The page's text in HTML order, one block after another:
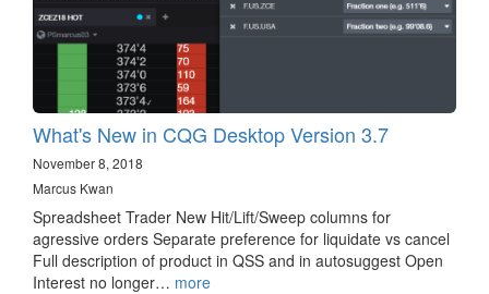
What's New in CQG Desktop Version 3.7
November 8, 2018
Marcus Kwan
Spreadsheet Trader New Hit/Lift/Sweep columns for
agressive orders Separate preference for liquidate vs cancel
Full description of product in QSS and in autosuggest Open
Interest no longer… more